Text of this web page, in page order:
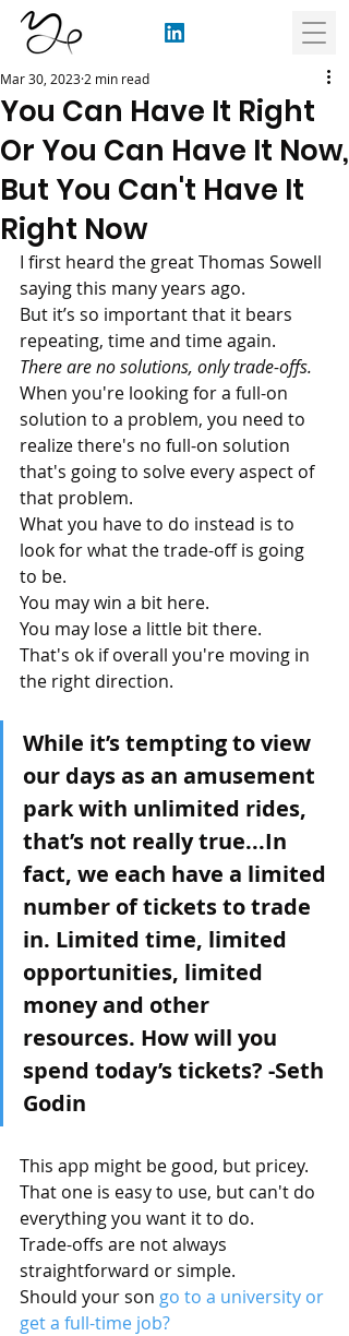
You Can Have It Right
Or You Can Have It Now,
But You Can't Have It
Right Now
Mar 30, 2023 2 min read
I first heard the great Thomas Sowell
saying this many years ago.
But it’s so important that it bears
repeating, time and time again.
There are no solutions, only trade-offs.
When you're looking for a full-on
solution to a problem, you need to
realize there's no full-on solution
that's going to solve every aspect of
that problem.
What you have to do instead is to
look for what the trade-off is going
to be.
You may win a bit here.
You may lose a little bit there.
That's ok if overall you're moving in
the right direction.
While it’s tempting to view
our days as an amusement
park with unlimited rides,
that’s not really true...In
fact, we each have a limited
number of tickets to trade
in. Limited time, limited
opportunities, limited
money and other
resources. How will you
spend today’s tickets? -Seth
Godin
This app might be good, but pricey.
That one is easy to use, but can't do
everything you want it to do.
Trade-offs are not always
straightforward or simple.
Should your son go to a university or
get a full-time job?